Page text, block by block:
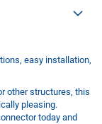
easy installation,
other structures, this
pleasing.
today and